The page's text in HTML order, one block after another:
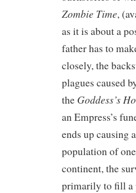
Zombie Time,
as it is about a
father has to
closely, the
plagues caused
the Goddess’s
an Empress’s
ends up causing
population of
continent, the
primarily to fill a